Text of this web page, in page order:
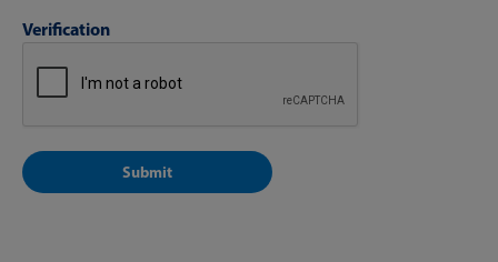
Verification